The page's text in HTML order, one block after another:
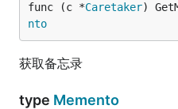
func (c *Caretaker)
nto
获取备忘录
type Memento